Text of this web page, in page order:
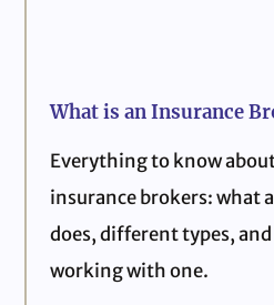
What is an Insurance
Everything to know
insurance brokers: what
does, different types,
working with one.